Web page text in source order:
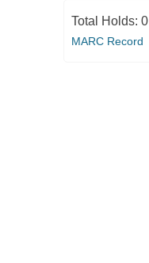
Total Holds: 0
MARC Record